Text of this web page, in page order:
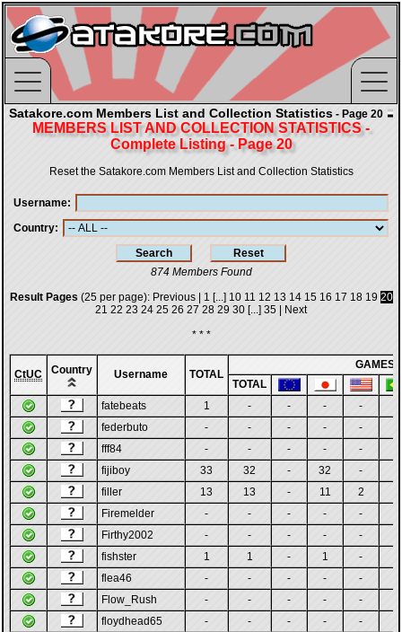
Satakore.com Members List and Collection Statistics - Page 20
MEMBERS LIST AND COLLECTION STATISTICS -
Complete Listing - Page 20
Reset the Satakore.com Members List and Collection Statistics
Username
Country
874 Members Found
Result Pages (25 per page): Previous| 1 [...] 10 11 12 13 14 15 16 17 18 19 20
21 22 23 24 25 26 27 28 29 30 [...] 35
Next
* * *
CtUC Country Username TOTAL
GAMES
TOTAL
fatebeats 1 - - - -
federbuto
- - - - -
fff84
- - - - -
fijiboy
33 32 - 32 -
filler
13 13 - 11 2
Firemelder
- - - - -
Firthy2002
- - - - -
fishster
1 1 - 1 -
flea46
- - - - -
Flow_Rush
- - - - -
floydhead65
- - - - -